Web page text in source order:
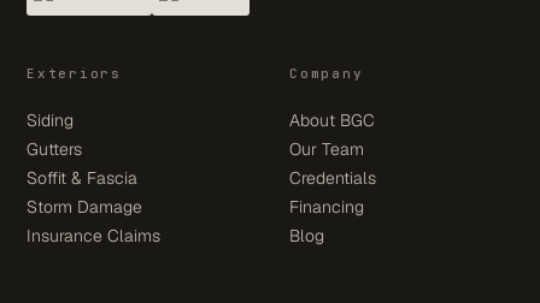
Exteriors
Siding
Gutters
Soffit & Fascia
Storm Damage
Insurance Claims
Company
About BGC
Our Team
Credentials
Financing
Blog